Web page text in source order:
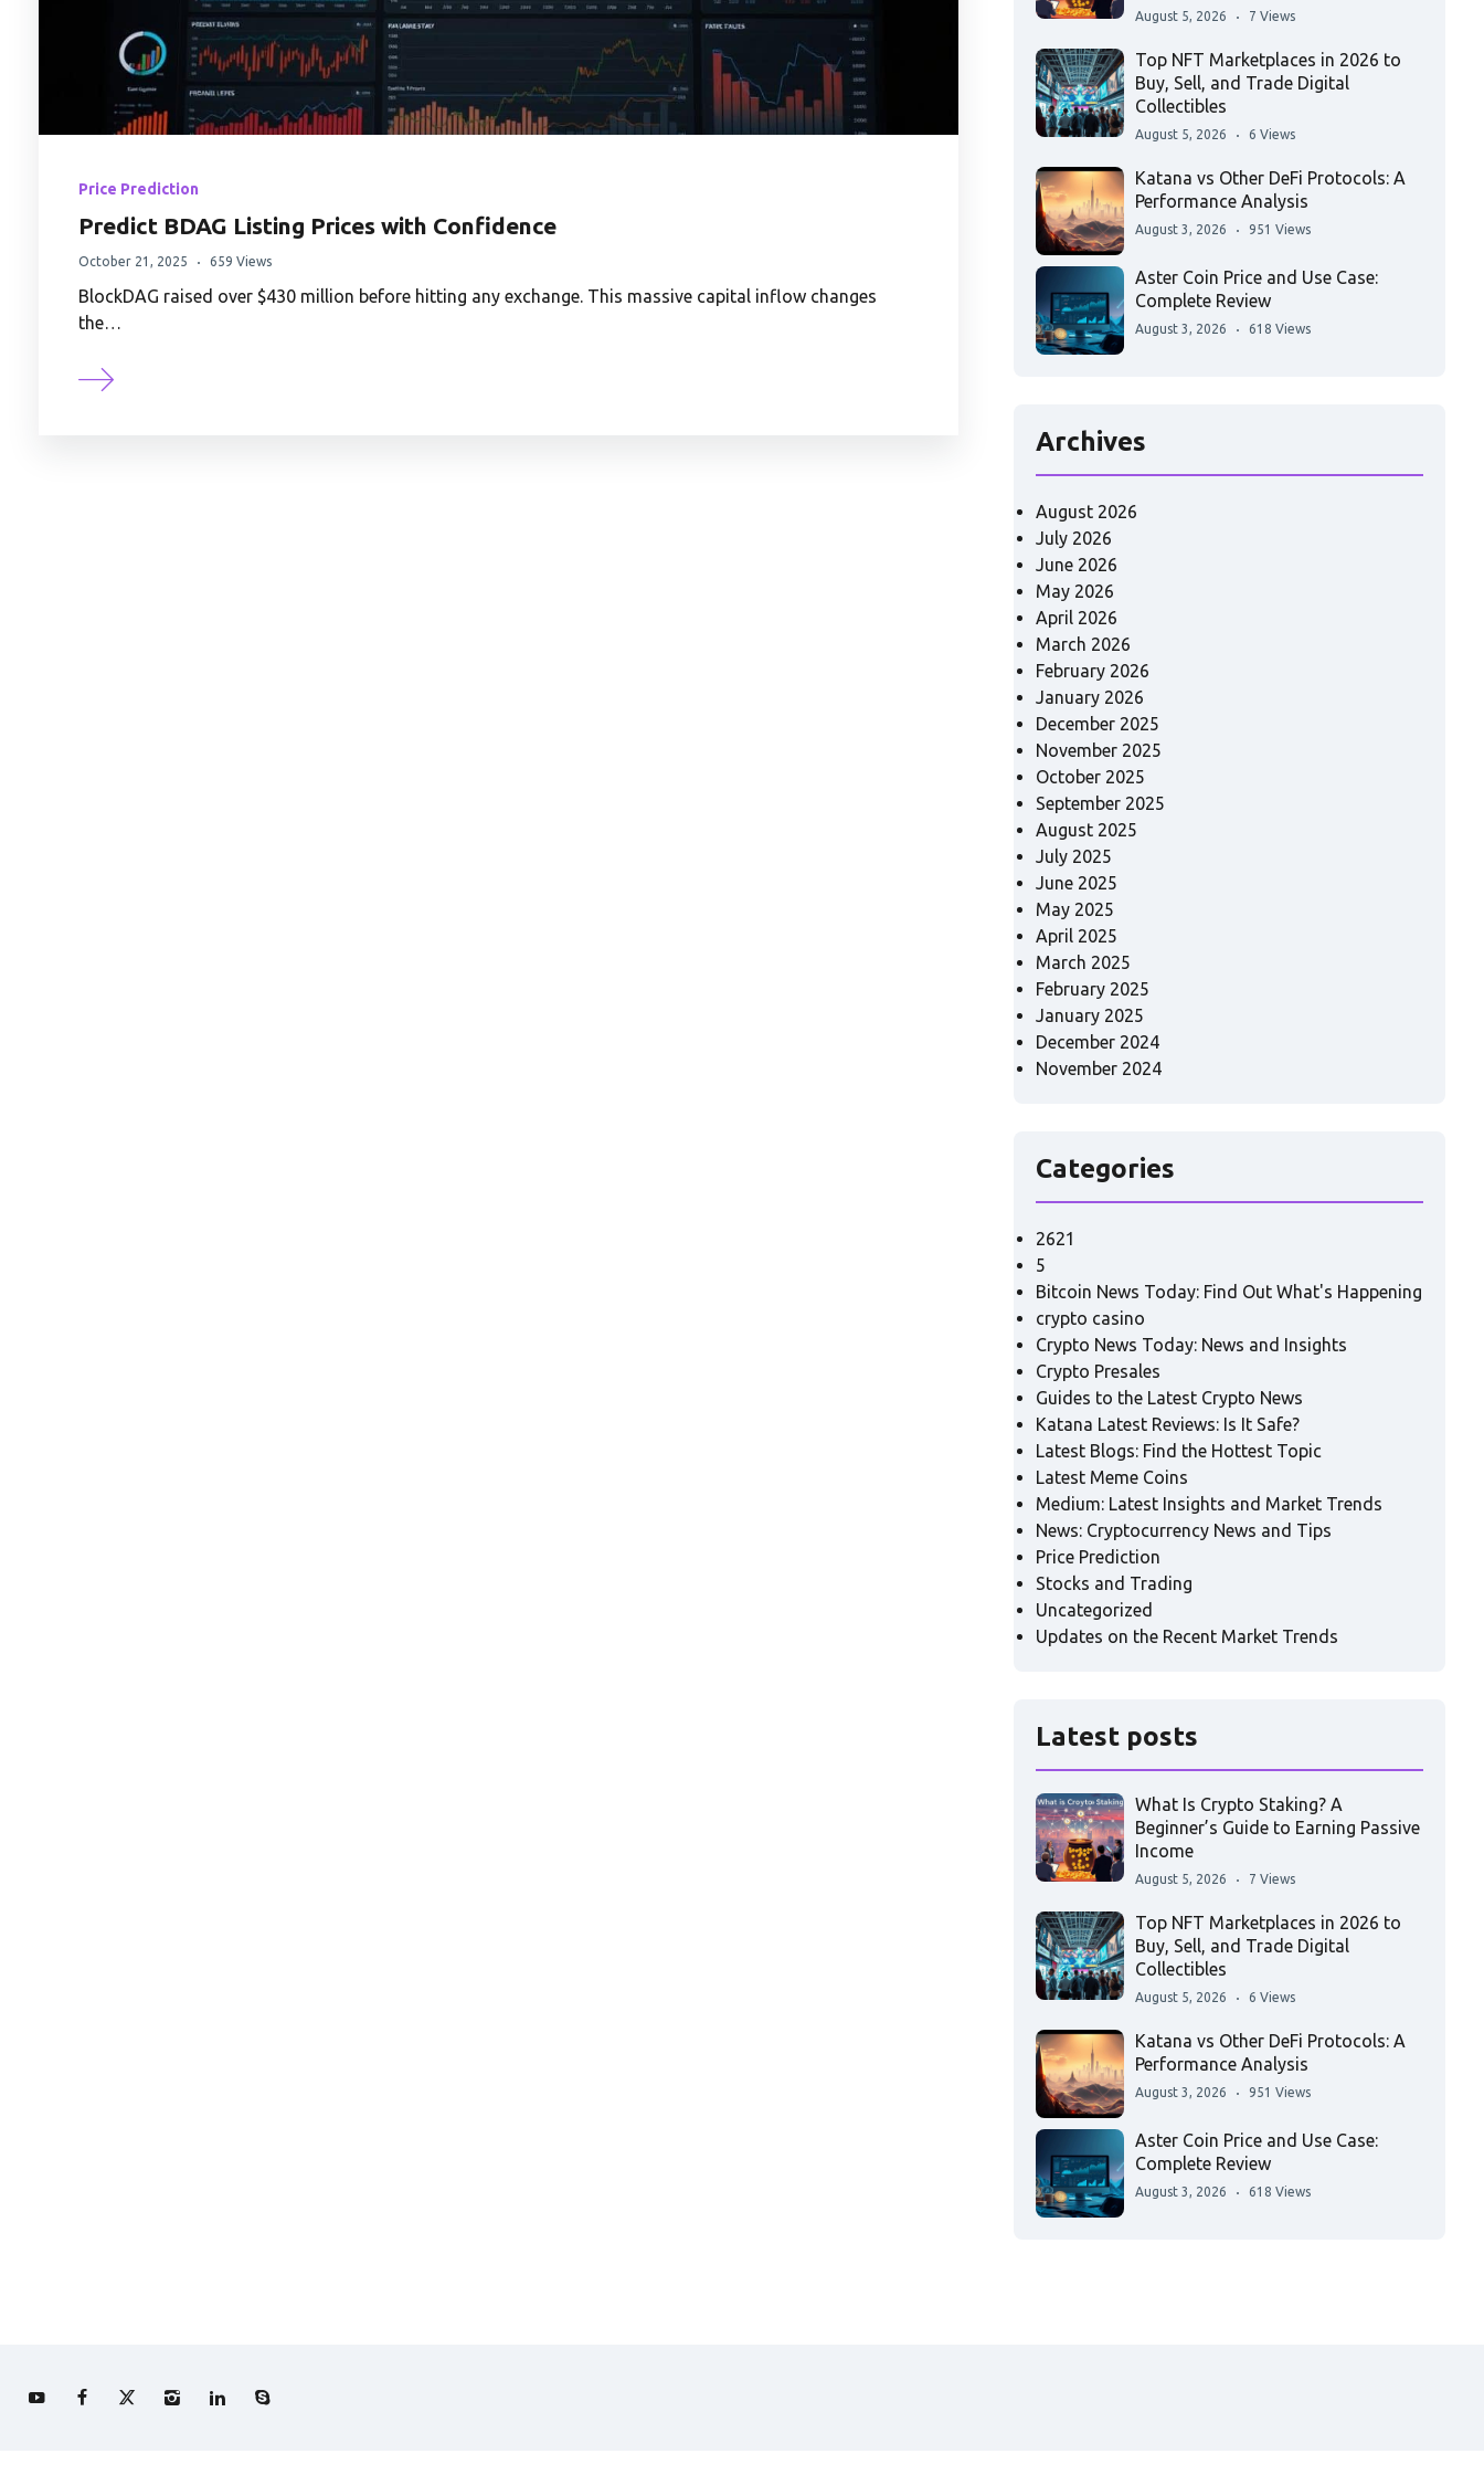
Price Prediction
Predict BDAG Listing Prices with Confidence
October 21, 2025 659 Views
BlockDAG raised over $430 million before hitting any exchange. This massive capital inflow changes
the…
August 5, 2026 7 Views
Top NFT Marketplaces in 2026 to
Buy, Sell, and Trade Digital
Collectibles
August 5, 2026 6 Views
Katana vs Other DeFi Protocols: A
Performance Analysis
August 3, 2026 951 Views
Aster Coin Price and Use Case:
Complete Review
August 3, 2026 618 Views
Archives
August 2026
July 2026
June 2026
May 2026
April 2026
March 2026
February 2026
January 2026
December 2025
November 2025
October 2025
September 2025
August 2025
July 2025
June 2025
May 2025
April 2025
March 2025
February 2025
January 2025
December 2024
November 2024
Categories
2621
5
Bitcoin News Today: Find Out What's Happening
crypto casino
Crypto News Today: News and Insights
Crypto Presales
Guides to the Latest Crypto News
Katana Latest Reviews: Is It Safe?
Latest Blogs: Find the Hottest Topic
Latest Meme Coins
Medium: Latest Insights and Market Trends
News: Cryptocurrency News and Tips
Price Prediction
Stocks and Trading
Uncategorized
Updates on the Recent Market Trends
Latest posts
What Is Crypto Staking? A
Beginner’s Guide to Earning Passive
Income
August 5, 2026 7 Views
Top NFT Marketplaces in 2026 to
Buy, Sell, and Trade Digital
Collectibles
August 5, 2026 6 Views
Katana vs Other DeFi Protocols: A
Performance Analysis
August 3, 2026 951 Views
Aster Coin Price and Use Case:
Complete Review
August 3, 2026 618 Views